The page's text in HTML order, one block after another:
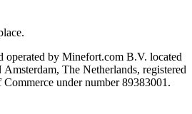
operated by Minefort.com B.V. located
The Netherlands, registered
under number 89383001.